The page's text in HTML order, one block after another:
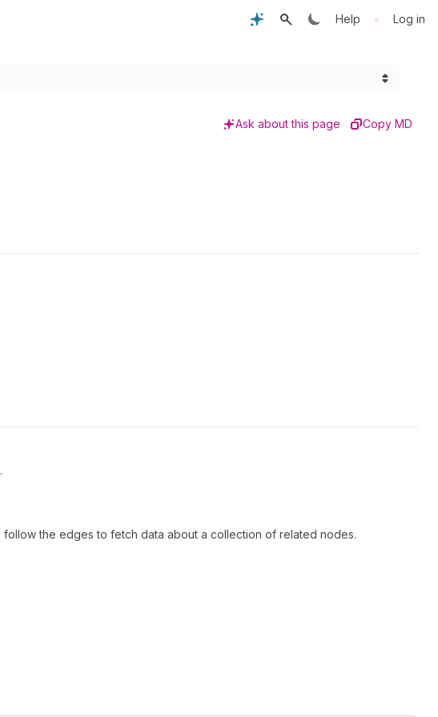
Help • Log in
Ask about this page Copy MD
the edges to fetch data about a collection of related nodes.